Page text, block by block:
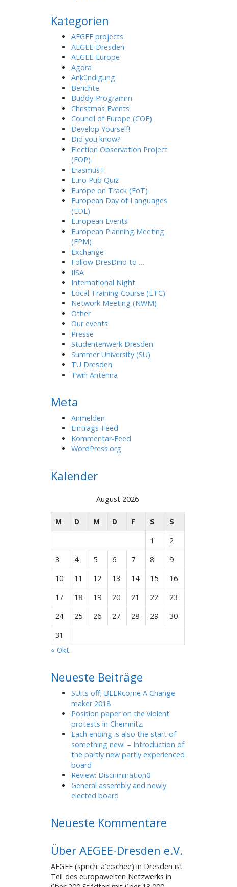
Kategorien
AEGEE projects
AEGEE-Dresden
AEGEE-Europe
Agora
Ankündigung
Berichte
Buddy-Programm
Christmas Events
Council of Europe (COE)
Develop Yourself!
Did you know?
Election Observation Project
(EOP)
Erasmus+
Euro Pub Quiz
Europe on Track (EoT)
European Day of Languages
(EDL)
European Events
European Planning Meeting
(EPM)
Exchange
Follow DresDino to …
IISA
International Night
Local Training Course (LTC)
Network Meeting (NWM)
Other
Our events
Presse
Studentenwerk Dresden
Summer University (SU)
TU Dresden
Twin Antenna
Meta
Anmelden
Eintrags-Feed
Kommentar-Feed
WordPress.org
Kalender
August 2026
M D M D F S
S
1
2
3
4 5 6 7 8
9
10
11 12 13 14 15
16
17
18 19 20 21 22
23
24
25 26 27 28 29
30
31
« Okt.
Neueste Beiträge
SUits off; BEERcome A Change
maker 2018
Position paper on the violent
protests in Chemnitz.
Each ending is also the start of
something new! – Introduction of
the partly new partly experienced
board
Review: Discrimination0
General assembly and newly
elected board
Neueste Kommentare
Über AEGEE-Dresden e.V.
AEGEE (sprich: a'e:schee) in Dresden ist
Teil des europaweiten Netzwerks in